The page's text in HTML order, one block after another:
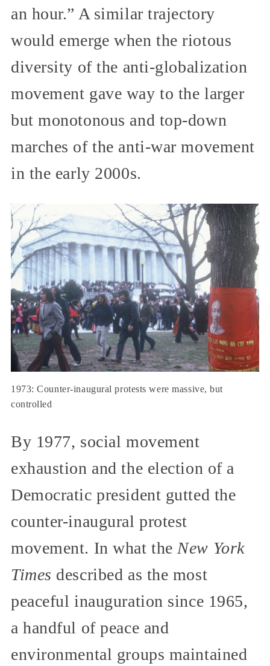
an hour.” A similar trajectory
would emerge when the riotous
diversity of the anti-globalization
movement gave way to the larger
but monotonous and top-down
marches of the anti-war movement
in the early 2000s.
1973: Counter-inaugural protests were massive, but
controlled
By 1977, social movement
exhaustion and the election of a
Democratic president gutted the
counter-inaugural protest
movement. In what the New York
Times described as the most
peaceful inauguration since 1965,
a handful of peace and
environmental groups maintained